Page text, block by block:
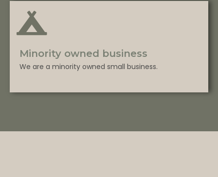
Minority owned business
We are a minority owned small business.